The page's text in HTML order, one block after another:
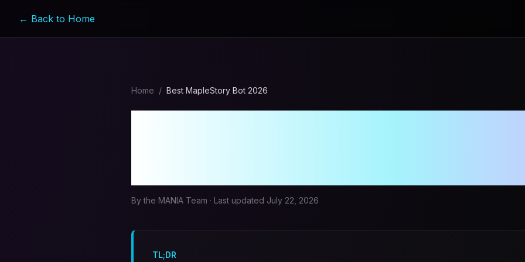
← Back to Home
Home / Best MapleStory Bot 2026
By the MANIA Team · Last updated July 22, 2026
TL;DR